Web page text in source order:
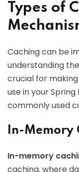
Types of
Caching can be
understanding
crucial for
use in your
commonly used
In-Memory
In-memory
caching, where